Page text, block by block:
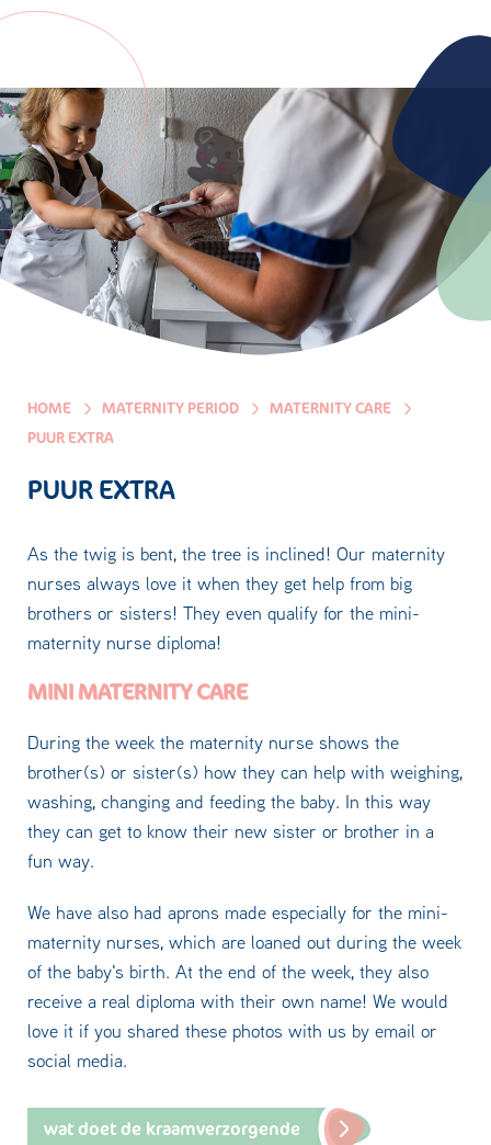
HOME MATERNITY PERIOD
MATERNITY CARE
PUUR EXTRA
PUUR EXTRA
As the twig is bent, the tree is inclined! Our maternity
nurses always love it when they get help from big
brothers or sisters! They even qualify for the mini-
maternity nurse diploma!
MINI MATERNITY CARE
During the week the maternity nurse shows the
brother(s) or sister(s) how they can help with weighing,
washing, changing and feeding the baby. In this way
they can get to know their new sister or brother in a
fun way.
We have also had aprons made especially for the mini-
maternity nurses, which are loaned out during the week
of the baby's birth. At the end of the week, they also
receive a real diploma with their own name! We would
love it if you shared these photos with us by email or
social media.
wat doet de kraamverzorgende